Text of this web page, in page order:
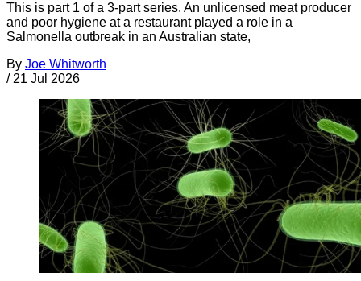
This is part 1 of a 3-part series. An unlicensed meat producer
and poor hygiene at a restaurant played a role in a
Salmonella outbreak in an Australian state,
By Joe Whitworth
/ 21 Jul 2026